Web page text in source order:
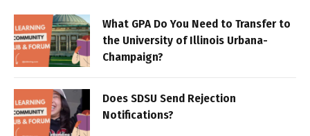
What GPA Do You Need to Transfer to
the University of Illinois Urbana-
Champaign?
Does SDSU Send Rejection
Notifications?